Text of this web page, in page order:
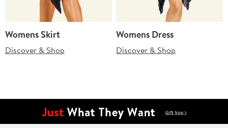
Womens Skirt
Discover & Shop
Womens Dress
Discover & Shop